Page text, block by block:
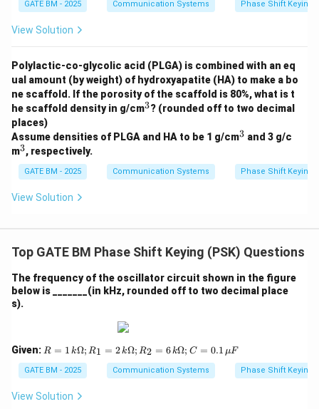
ga;
2
\,
\O
me
ga;
C
=
0.1
\,
\m
u
GATE BM - 2025 Communication Systems Phase Shift Keying
View Solution
Polylactic-co-glycolic acid (PLGA) is combined with an eq
ual amount (by weight) of hydroxyapatite (HA) to make a bo
ne scaffold. If the porosity of the scaffold is 80%, what is t
he scaffold density in g/cm^
3? (rounded off to two decimal
places)
Assume densities of PLGA and HA to be 1 g/cm^
3 and 3 g/c
m^
3, respectively.
GATE BM - 2025 Communication Systems Phase Shift Keying
View Solution
Top GATE BM Phase Shift Keying (PSK) Questions
The frequency of the oscillator circuit shown in the figure
below is _______(in kHz, rounded off to two decimal place
s).
Given: R
1
\,
k
R = 1 kΩ; R1 = 2kΩ; R2 = 6kΩ; C = 0.1 μF
GATE BM - 2025 Communication Systems Phase Shift Keying
View Solution